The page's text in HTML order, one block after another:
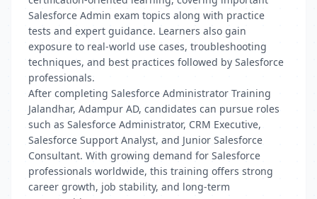
Salesforce Admin exam topics along with practice
tests and expert guidance. Learners also gain
exposure to real-world use cases, troubleshooting
techniques, and best practices followed by Salesforce
professionals.
After completing Salesforce Administrator Training
Jalandhar, Adampur AD, candidates can pursue roles
such as Salesforce Administrator, CRM Executive,
Salesforce Support Analyst, and Junior Salesforce
Consultant. With growing demand for Salesforce
professionals worldwide, this training offers strong
career growth, job stability, and long-term